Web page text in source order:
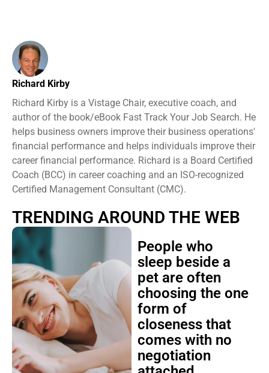
Richard Kirby
Richard Kirby is a Vistage Chair, executive coach, and
author of the book/eBook Fast Track Your Job Search. He
helps business owners improve their business operations'
financial performance and helps individuals improve their
career financial performance. Richard is a Board Certified
Coach (BCC) in career coaching and an ISO-recognized
Certified Management Consultant (CMC).
TRENDING AROUND THE WEB
People who
sleep beside a
pet are often
choosing the one
form of
closeness that
comes with no
negotiation